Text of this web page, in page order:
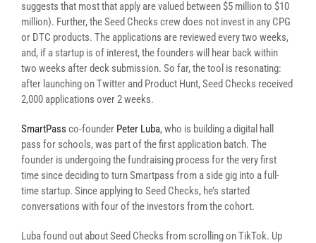
suggests that most that apply are valued between $5 million to $10
million). Further, the Seed Checks crew does not invest in any CPG
or DTC products. The applications are reviewed every two weeks,
and, if a startup is of interest, the founders will hear back within
two weeks after deck submission. So far, the tool is resonating:
after launching on Twitter and Product Hunt, Seed Checks received
2,000 applications over 2 weeks.
SmartPass co-founder Peter Luba, who is building a digital hall
pass for schools, was part of the first application batch. The
founder is undergoing the fundraising process for the very first
time since deciding to turn Smartpass from a side gig into a full-
time startup. Since applying to Seed Checks, he’s started
conversations with four of the investors from the cohort.
Luba found out about Seed Checks from scrolling on TikTok. Up